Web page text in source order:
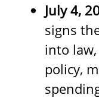
July 4,
signs
into
policy,